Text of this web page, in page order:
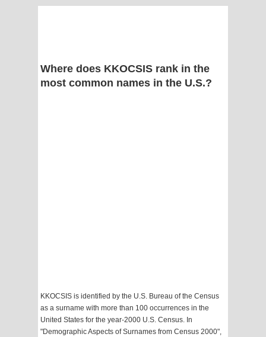
Where does KKOCSIS rank in the
most common names in the U.S.?
KKOCSIS is identified by the U.S. Bureau of the Census
as a surname with more than 100 occurrences in the
United States for the year-2000 U.S. Census. In
"Demographic Aspects of Surnames from Census 2000",